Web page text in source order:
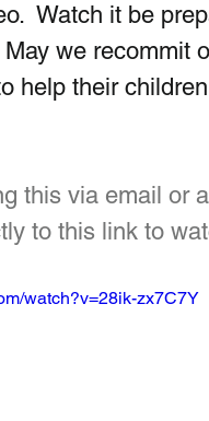
Watch it be
May we
help their
this via email or
to this link to
watch?v=28ik-zx7C7Y